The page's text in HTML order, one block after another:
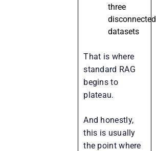
three
disconnected
datasets
That is where
standard RAG
begins to
plateau.
And honestly,
this is usually
the point where